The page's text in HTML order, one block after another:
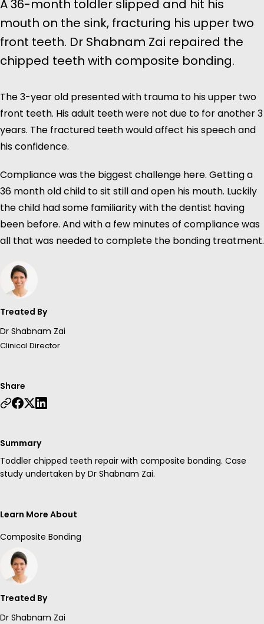
A 36-month toldler slipped and hit his
mouth on the sink, fracturing his upper two
front teeth. Dr Shabnam Zai repaired the
chipped teeth with composite bonding.
The 3-year old presented with trauma to his upper two
front teeth. His adult teeth were not due to for another 3
years. The fractured teeth would affect his speech and
his confidence.
Compliance was the biggest challenge here. Getting a
36 month old child to sit still and open his mouth. Luckily
the child had some familiarity with the dentist having
been before. And with a few minutes of compliance was
all that was needed to complete the bonding treatment.
Treated By
Dr Shabnam Zai
Clinical Director
Share
Summary
Toddler chipped teeth repair with composite bonding. Case
study undertaken by Dr Shabnam Zai.
Learn More About
Composite Bonding
Treated By
Dr Shabnam Zai